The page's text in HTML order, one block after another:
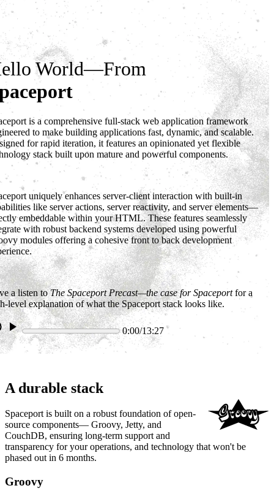
DOWNLOAD DOCS
World—From
is a comprehensive full-stack web application framework
to make building applications fast, dynamic, and scalable.
for rapid iteration, it features an opinionated yet flexible
stack built upon mature and powerful components.
uniquely enhances server-client interaction with built-in
like server actions, server reactivity, and server elements—
embeddable within your HTML. These features seamlessly
with robust backend systems developed using powerful
modules offering a cohesive front to back development
a listen toThe Spaceport Precast—the case for Spaceportfor a
level explanation of what the Spaceport stack looks like.
0:00/13:27
A durable stack
Spaceport is built on a robust foundation of open-
source components— Groovy, Jetty, and
CouchDB, ensuring long-term support and
transparency for your operations, and technology that won't be
phased out in 6 months.
Groovy